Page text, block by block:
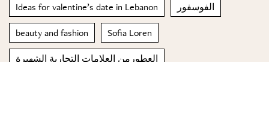
Ideas for valentine’s date in Lebanon الفوسفور
beauty and fashion Sofia Loren
العطورمن العلامات التجارية الشهيرة